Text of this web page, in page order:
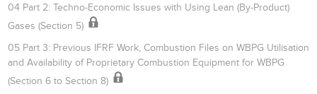
04 Part 2: Techno-Economic Issues with Using Lean (By-Product)
Gases (Section 5)
05 Part 3: Previous IFRF Work, Combustion Files on WBPG Utilisation
and Availability of Proprietary Combustion Equipment for WBPG
(Section 6 to Section 8)